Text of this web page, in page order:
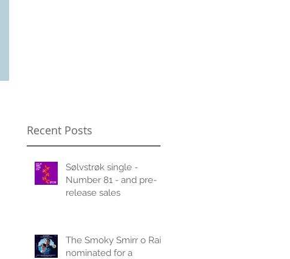
Recent Posts
Sølvstrøk single -
Number 81 - and pre-
release sales
The Smoky Smirr o Rain
nominated for a